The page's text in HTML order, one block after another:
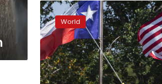
Egypt
denounces
shooting
at
Texas
First
Baptist
Church
World